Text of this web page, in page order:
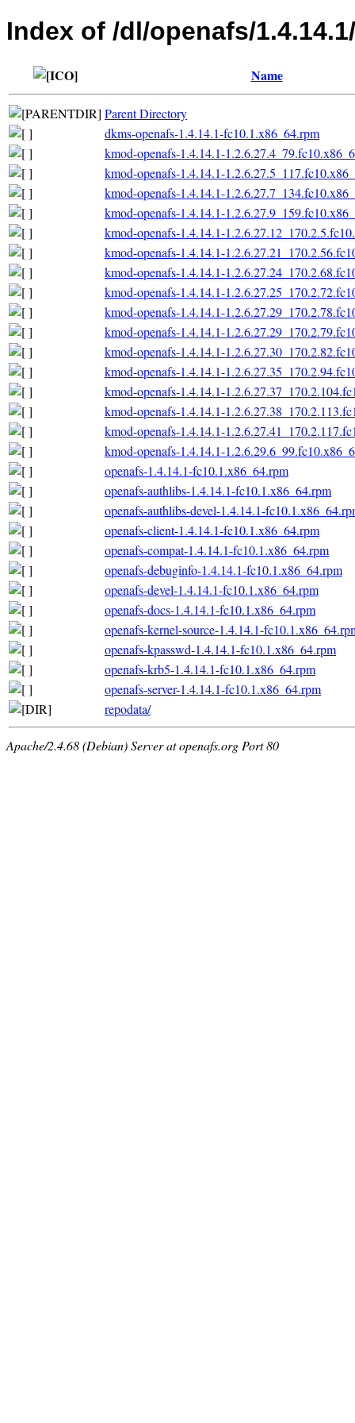
Index of /dl/openafs/
Name
Parent Directory
dkms-openafs-1.4.14.1-fc10.1.x86_64.rpm
kmod-openafs-1.4.14.1-
kmod-openafs-1.4.14.1-
kmod-openafs-1.4.14.1-
kmod-openafs-1.4.14.1-
kmod-openafs-1.4.14.1-
kmod-openafs-1.4.14.1-
kmod-openafs-1.4.14.1-
kmod-openafs-1.4.14.1-
kmod-openafs-1.4.14.1-
kmod-openafs-1.4.14.1-
kmod-openafs-1.4.14.1-
kmod-openafs-1.4.14.1-
kmod-openafs-1.4.14.1-
kmod-openafs-1.4.14.1-
kmod-openafs-1.4.14.1-
kmod-openafs-1.4.14.1-
openafs-1.4.14.1-fc10.1.x86_64.rpm
openafs-authlibs-1.4.14.1-fc10.1.x86_64.rpm
openafs-authlibs-devel-1.4.14.1-
openafs-client-1.4.14.1-fc10.1.x86_64.rpm
openafs-compat-1.4.14.1-fc10.1.x86_64.rpm
openafs-debuginfo-1.4.14.1-fc10.1.x86_64.rpm
openafs-devel-1.4.14.1-fc10.1.x86_64.rpm
openafs-docs-1.4.14.1-fc10.1.x86_64.rpm
openafs-kernel-source-1.4.14.1-
openafs-kpasswd-1.4.14.1-fc10.1.x86_64.rpm
openafs-krb5-1.4.14.1-fc10.1.x86_64.rpm
openafs-server-1.4.14.1-fc10.1.x86_64.rpm
repodata/
Apache/2.4.68 (Debian) Server at openafs.org Port 80